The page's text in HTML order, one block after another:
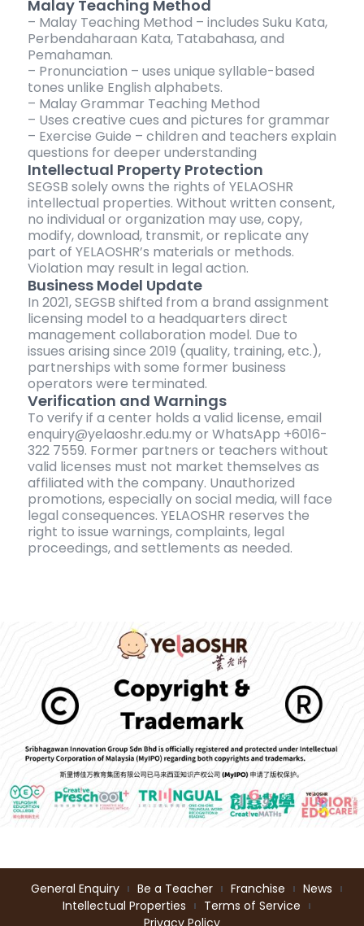
Malay Teaching Method
– Malay Teaching Method – includes Suku Kata,
Perbendaharaan Kata, Tatabahasa, and
Pemahaman.
– Pronunciation – uses unique syllable-based
tones unlike English alphabets.
– Malay Grammar Teaching Method
– Uses creative cues and pictures for grammar
– Exercise Guide – children and teachers explain
questions for deeper understanding
Intellectual Property Protection
SEGSB solely owns the rights of YELAOSHR
intellectual properties. Without written consent,
no individual or organization may use, copy,
modify, download, transmit, or replicate any
part of YELAOSHR’s materials or methods.
Violation may result in legal action.
Business Model Update
In 2021, SEGSB shifted from a brand assignment
licensing model to a headquarters direct
management collaboration model. Due to
issues arising since 2019 (quality, training, etc.),
partnerships with some former business
operators were terminated.
Verification and Warnings
To verify if a center holds a valid license, email
enquiry@yelaoshr.edu.my or WhatsApp +6016-
322 7559. Former partners or teachers without
valid licenses must not market themselves as
affiliated with the company. Unauthorized
promotions, especially on social media, will face
legal consequences. YELAOSHR reserves the
right to issue warnings, complaints, legal
proceedings, and settlements as needed.
General Enquiry Be a Teacher Franchise
News
Intellectual Properties
Terms of Service
Privacy Policy